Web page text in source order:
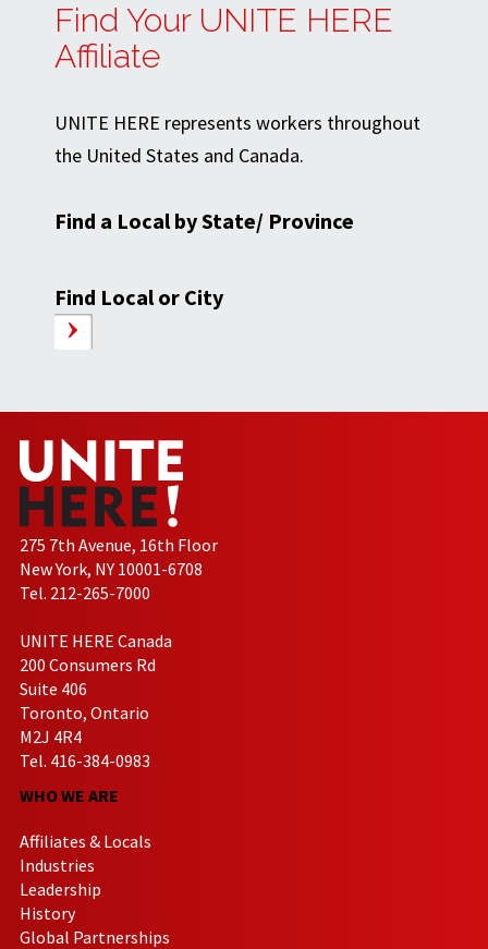
Find Your UNITE HERE
Affiliate
UNITE HERE represents workers throughout
the United States and Canada.
Find a Local by State/ Province
Find Local or City
275 7th Avenue, 16th Floor
New York, NY 10001-6708
Tel. 212-265-7000
UNITE HERE Canada
200 Consumers Rd
Suite 406
Toronto, Ontario
M2J 4R4
Tel. 416-384-0983
WHO WE ARE
Affiliates & Locals
Industries
Leadership
History
Global Partnerships